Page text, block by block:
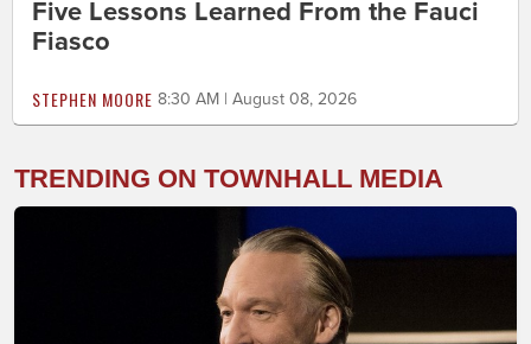
Five Lessons Learned From the Fauci
Fiasco
STEPHEN MOORE 8:30 AM | August 08, 2026
TRENDING ON TOWNHALL MEDIA